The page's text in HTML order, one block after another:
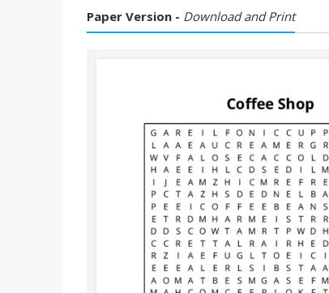
Paper Version - Download and Print